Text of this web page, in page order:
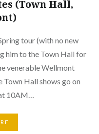
(Town Hall,
tour (with no new
him to the Town Hall for
venerable Wellmont
Hall shows go on
10AM…